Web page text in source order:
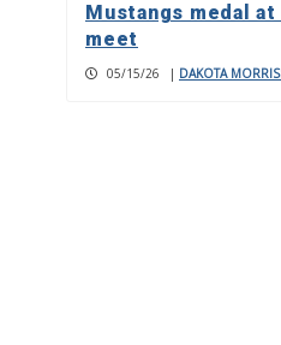
Mustangs medal
meet
05/15/26 | DAKOTA